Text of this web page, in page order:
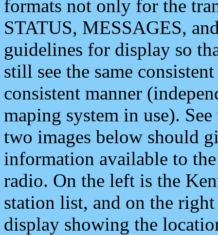
formats not only for the
STATUS, MESSAGES,
guidelines for display so
still see the same
consistent manner
maping system in use).
two images below should
information available to
radio. On the left is the
station list, and on the
display showing the